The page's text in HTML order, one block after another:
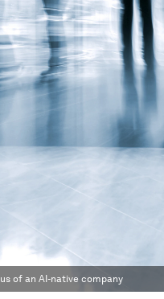
of an AI-native company